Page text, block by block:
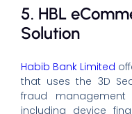
5. HBL
Solution
Habib Bank Limited
that uses the 3D
fraud
including device